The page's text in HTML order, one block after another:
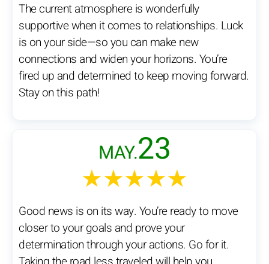
The current atmosphere is wonderfully
supportive when it comes to relationships. Luck
is on your side—so you can make new
connections and widen your horizons. You’re
fired up and determined to keep moving forward.
Stay on this path!
MAY.23
★★★★★
Good news is on its way. You’re ready to move
closer to your goals and prove your
determination through your actions. Go for it.